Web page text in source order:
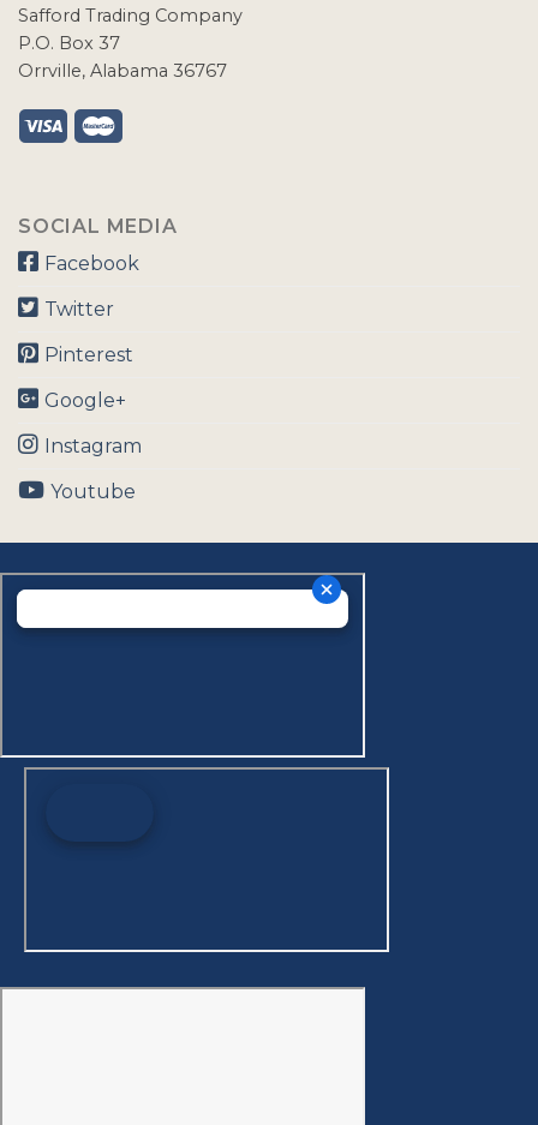
Safford Trading Company
P.O. Box 37
Orrville, Alabama 36767
SOCIAL MEDIA
Facebook
Twitter
Pinterest
Google+
Instagram
Youtube